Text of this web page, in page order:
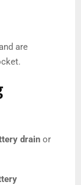
are
drain or